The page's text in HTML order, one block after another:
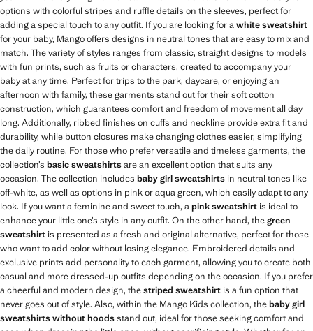
options with colorful stripes and ruffle details on the sleeves, perfect for
adding a special touch to any outfit. If you are looking for awhite sweatshirt
for your baby, Mango offers designs in neutral tones that are easy to mix and
match. The variety of styles ranges from classic, straight designs to models
with fun prints, such as fruits or characters, created to accompany your
baby at any time. Perfect for trips to the park, daycare, or enjoying an
afternoon with family, these garments stand out for their soft cotton
construction, which guarantees comfort and freedom of movement all day
long. Additionally, ribbed finishes on cuffs and neckline provide extra fit and
durability, while button closures make changing clothes easier, simplifying
the daily routine. For those who prefer versatile and timeless garments, the
collection’s basic sweatshirtsare an excellent option that suits any
occasion. The collection includes baby girl sweatshirts in neutral tones like
off-white, as well as options in pink or aqua green, which easily adapt to any
look. If you want a feminine and sweet touch, apink sweatshirt is ideal to
enhance your little one’s style in any outfit. On the other hand, thegreen
sweatshirt is presented as a fresh and original alternative, perfect for those
who want to add color without losing elegance. Embroidered details and
exclusive prints add personality to each garment, allowing you to create both
casual and more dressed-up outfits depending on the occasion. If you prefer
a cheerful and modern design, thestriped sweatshirt is a fun option that
never goes out of style. Also, within the Mango Kids collection, thebaby girl
sweatshirts without hoodsstand out, ideal for those seeking comfort and